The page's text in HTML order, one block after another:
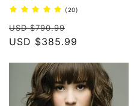
(20)
Regular
price
USD $790.99
price
USD $385.99